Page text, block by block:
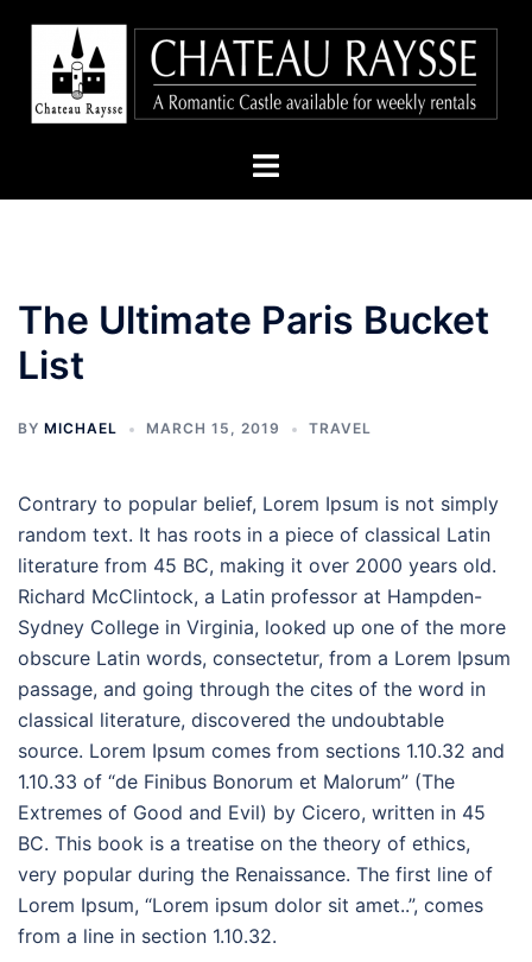
content
Toggle
The Ultimate Paris Bucket
List
BY MICHAEL MARCH 15, 2019 TRAVEL
Contrary to popular belief, Lorem Ipsum is not simply
random text. It has roots in a piece of classical Latin
literature from 45 BC, making it over 2000 years old.
Richard McClintock, a Latin professor at Hampden-
Sydney College in Virginia, looked up one of the more
obscure Latin words, consectetur, from a Lorem Ipsum
passage, and going through the cites of the word in
classical literature, discovered the undoubtable
source. Lorem Ipsum comes from sections 1.10.32 and
1.10.33 of “de Finibus Bonorum et Malorum” (The
Extremes of Good and Evil) by Cicero, written in 45
BC. This book is a treatise on the theory of ethics,
very popular during the Renaissance. The first line of
Lorem Ipsum, “Lorem ipsum dolor sit amet..”, comes
from a line in section 1.10.32.